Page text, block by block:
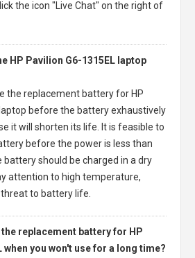
the icon "Live Chat" on the right of
HP Pavilion G6-1315EL laptop
the replacement battery for HP
before the battery exhaustively
it will shorten its life. It is feasible to
before the power is less than
battery should be charged in a dry
attention to high temperature,
to battery life.
the replacement battery for HP
when you won't use for a long time?